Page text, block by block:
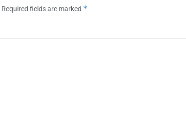
Required fields are marked *